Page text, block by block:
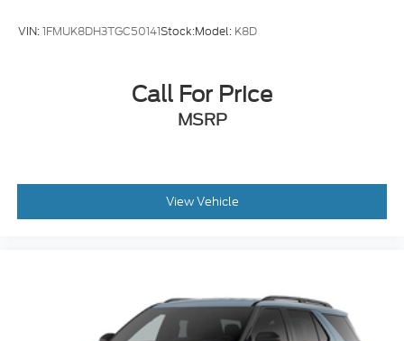
VIN:1FMUK8DH3TGC50141Stock:Model: K8D
Call For Price
MSRP
View Vehicle